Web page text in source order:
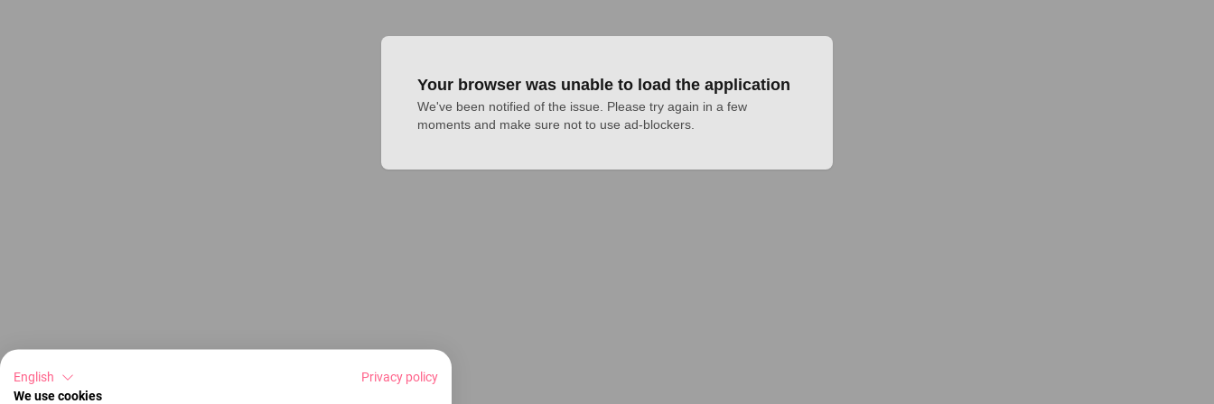
Your browser was unable to load the application
We've been notified of the issue. Please try again in a few
moments and make sure not to use ad-blockers.
English
Privacy policy
We use cookies